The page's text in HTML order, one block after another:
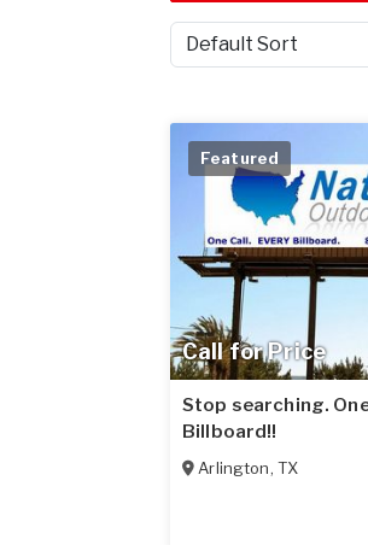
Sort by
Call for Price
Featured
Stop searching. One
Billboard!!
Arlington, TX